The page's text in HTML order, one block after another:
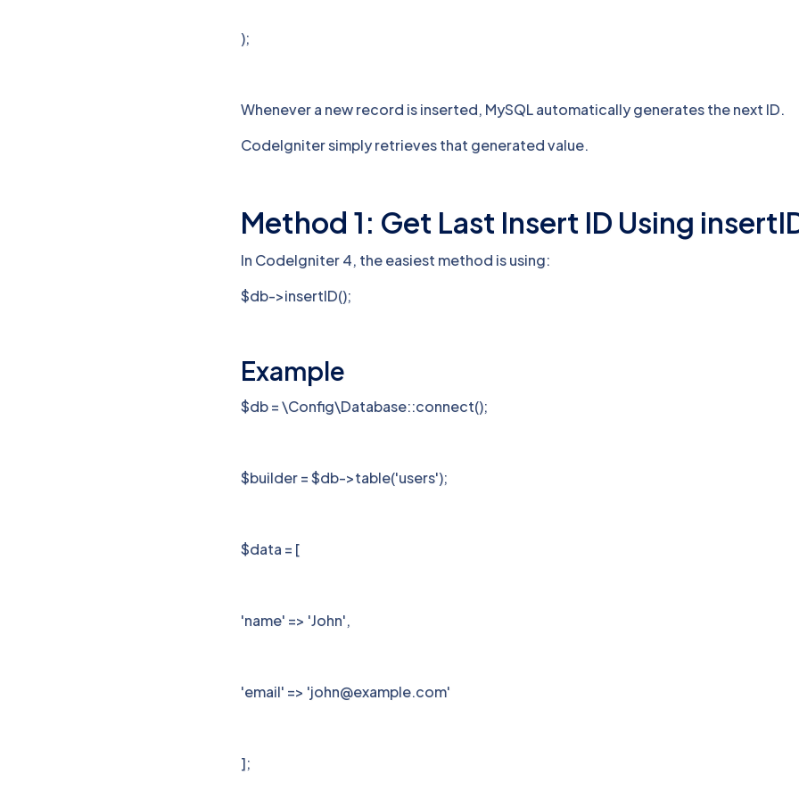
);
Whenever a new record is inserted, MySQL automatically generates the next ID.
CodeIgniter simply retrieves that generated value.
Method 1: Get Last Insert ID Using
In CodeIgniter 4, the easiest method is using:
$db->insertID();
Example
$db = \Config\Database::connect();
$builder = $db->table('users');
$data = [
'name' => 'John',
'email' => 'john@example.com'
];